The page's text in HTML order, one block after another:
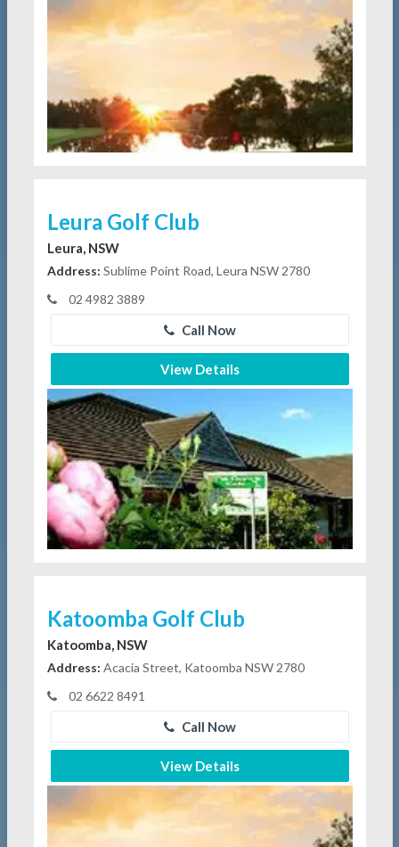
Leura Golf Club
Leura, NSW
Address: Sublime Point Road, Leura NSW 2780
02 4982 3889
Call Now
View Details
Katoomba Golf Club
Katoomba, NSW
Address: Acacia Street, Katoomba NSW 2780
02 6622 8491
Call Now
View Details